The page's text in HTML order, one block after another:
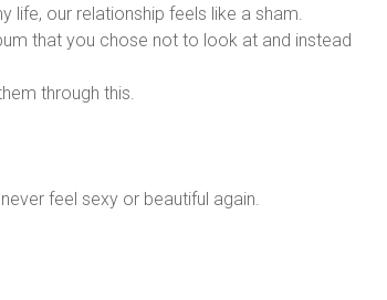
life, our relationship feels like a sham.
that you chose not to look at and instead
through this.
feel sexy or beautiful again.